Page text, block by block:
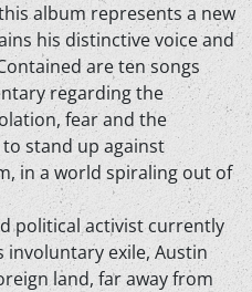
album represents a new
his distinctive voice and
are ten songs
regarding the
fear and the
stand up against
in a world spiraling out of
political activist currently
involuntary exile, Austin
land, far away from